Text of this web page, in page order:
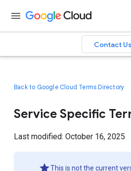
Contact Us
Back to Google Cloud Terms Directory
Service Specific
Last modified: October 16, 2025
This is not the current